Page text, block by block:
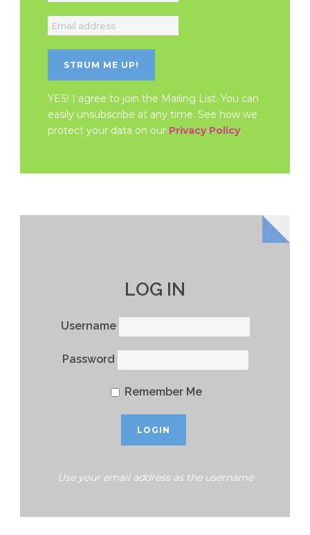
YES! I agree to join the Mailing List. You can
easily unsubscribe at any time. See how we
protect your data on our Privacy Policy.
LOG IN
Username
Password
Remember Me
Use your email address as the username